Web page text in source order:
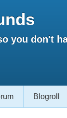
you don't
Blogroll